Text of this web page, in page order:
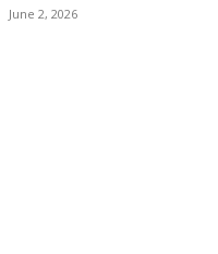
June 2, 2026